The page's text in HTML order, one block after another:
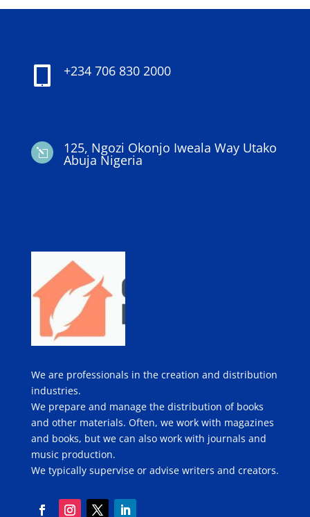
+234 706 830 2000
l 125, Ngozi Okonjo Iweala Way Utako
Abuja Nigeria
We are professionals in the creation and distribution
industries.
We prepare and manage the distribution of books
and other materials. Often, we work with magazines
and books, but we can also work with journals and
music production.
We typically supervise or advise writers and creators.